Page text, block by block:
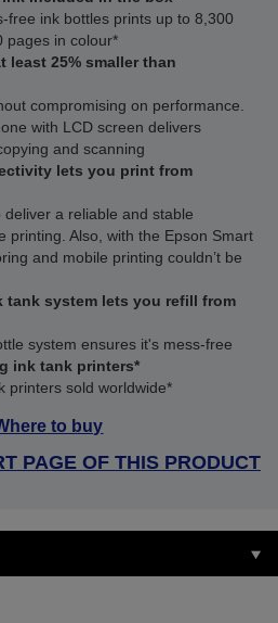
free ink bottles prints up to 8,300
pages in colour*
least 25% smaller than
compromising on performance.
with LCD screen delivers
and scanning
lets you print from
deliver a reliable and stable
printing. Also, with the Epson Smart
and mobile printing couldn’t be
tank system lets you refill from
system ensures it's mess-free
ink tank printers*
printers sold worldwide*
to buy
PAGE OF THIS PRODUCT